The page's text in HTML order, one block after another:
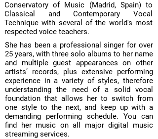
Conservatory of Music (Madrid, Spain) to
Classical and Contemporary Vocal
Technique with several of the world's most
respected voice teachers.
She has been a professional singer for over
25 years, with three solo albums to her name
and multiple guest appearances on other
artists’ records, plus extensive performing
experience in a variety of styles, therefore
understanding the need of a solid vocal
foundation that allows her to switch from
one style to the next, and keep up with a
demanding performing schedule. You can
find her music on all major digital music
streaming services.